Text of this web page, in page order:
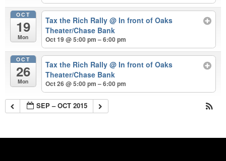
OCT
19
Mon
Tax the Rich Rally@ In front of Oaks
Theater/Chase Bank
Oct 19 @ 5:00 pm – 6:00 pm
OCT
26
Mon
Tax the Rich Rally@ In front of Oaks
Theater/Chase Bank
Oct 26 @ 5:00 pm – 6:00 pm
SEP – OCT 2015